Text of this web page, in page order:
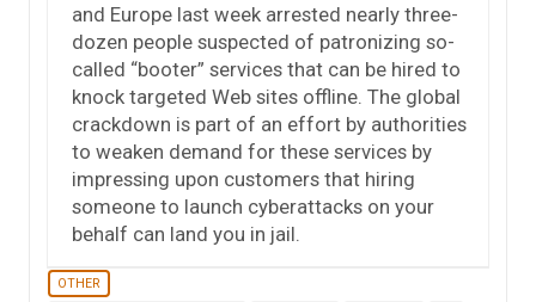
and Europe last week arrested nearly three-
dozen people suspected of patronizing so-
called “booter” services that can be hired to
knock targeted Web sites offline. The global
crackdown is part of an effort by authorities
to weaken demand for these services by
impressing upon customers that hiring
someone to launch cyberattacks on your
behalf can land you in jail.
OTHER